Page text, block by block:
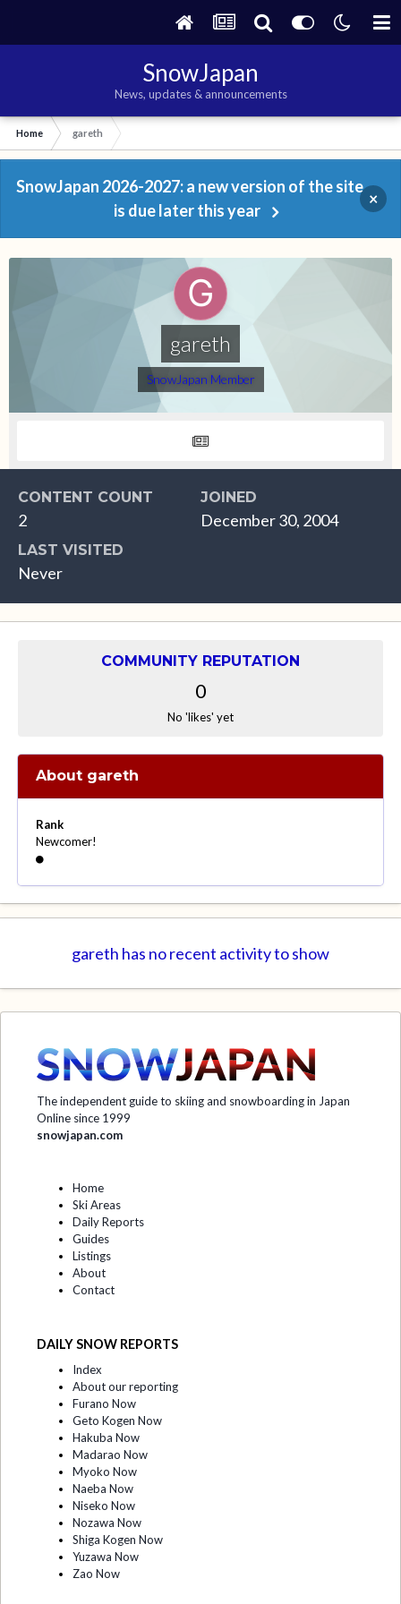
SnowJapan
News, updates & announcements
Home gareth
SnowJapan 2026-2027: a new version of the site
is due later this year
×
gareth
SnowJapan Member
CONTENT COUNT
2
JOINED
December 30, 2004
LAST VISITED
Never
COMMUNITY REPUTATION
0
No 'likes' yet
About gareth
Rank
Newcomer!
gareth has no recent activity to show
The independent guide to skiing and snowboarding in Japan
Online since 1999
snowjapan.com
Home
Ski Areas
Daily Reports
Guides
Listings
About
Contact
DAILY SNOW REPORTS
Index
About our reporting
Furano Now
Geto Kogen Now
Hakuba Now
Madarao Now
Myoko Now
Naeba Now
Niseko Now
Nozawa Now
Shiga Kogen Now
Yuzawa Now
Zao Now